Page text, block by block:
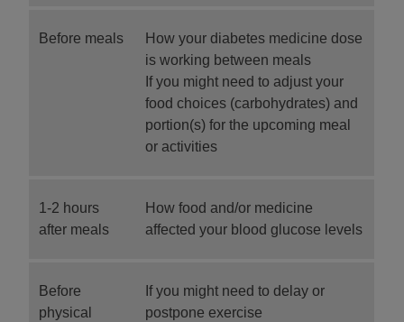
Before meals
How your diabetes medicine dose
is working between meals
If you might need to adjust your
food choices (carbohydrates) and
portion(s) for the upcoming meal
or activities
1-2 hours
after meals
How food and/or medicine
affected your blood glucose levels
Before
physical
If you might need to delay or
postpone exercise